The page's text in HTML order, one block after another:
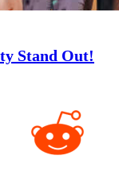
Stand Out!